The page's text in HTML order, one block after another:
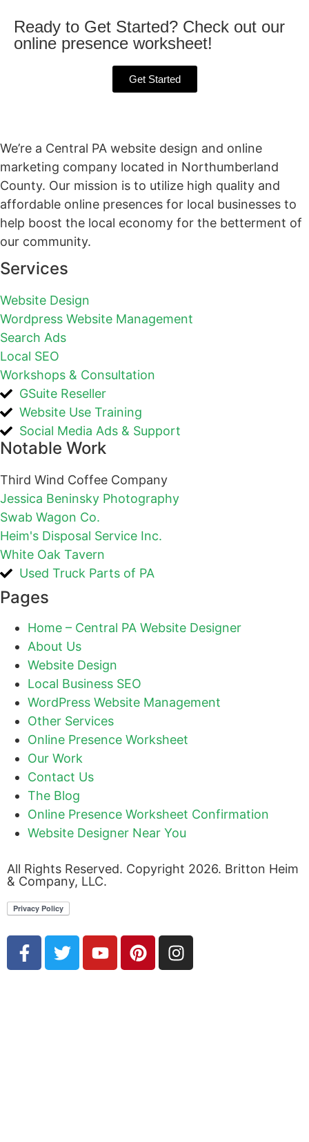
Ready to Get Started? Check out our
online presence worksheet!
Get Started
We’re a Central PA website design and online
marketing company located in Northumberland
County. Our mission is to utilize high quality and
affordable online presences for local businesses to
help boost the local economy for the betterment of
our community.
Services
Website Design
Wordpress Website Management
Search Ads
Local SEO
Workshops & Consultation
GSuite Reseller
Website Use Training
Social Media Ads & Support
Notable Work
Third Wind Coffee Company
Jessica Beninsky Photography
Swab Wagon Co.
Heim's Disposal Service Inc.
White Oak Tavern
Used Truck Parts of PA
Pages
Home – Central PA Website Designer
About Us
Website Design
Local Business SEO
WordPress Website Management
Other Services
Online Presence Worksheet
Our Work
Contact Us
The Blog
Online Presence Worksheet Confirmation
Website Designer Near You
All Rights Reserved. Copyright 2026. Britton Heim
& Company, LLC.